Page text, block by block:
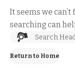
It seems we
searching can
Return to Home